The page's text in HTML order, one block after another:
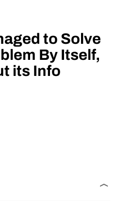
to Solve
By Itself,
its Info